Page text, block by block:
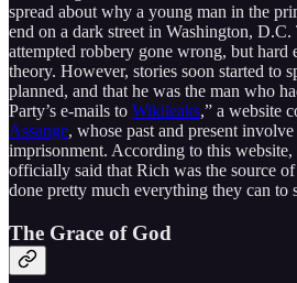
spread about why a young man in the
end on a dark street in Washington,
attempted robbery gone wrong, but hard
theory. However, stories soon started to
planned, and that he was the man who
Party’s e-mails to Wikileaks,” a website
Assange, whose past and present
imprisonment. According to this website,
officially said that Rich was the source
done pretty much everything they can to
The Grace of God